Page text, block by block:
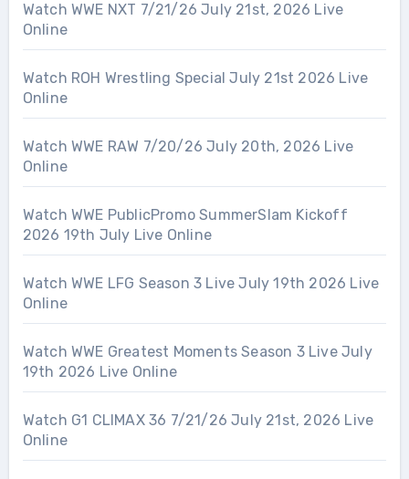
Watch WWE NXT 7/21/26 July 21st, 2026 Live
Online
Watch ROH Wrestling Special July 21st 2026 Live
Online
Watch WWE RAW 7/20/26 July 20th, 2026 Live
Online
Watch WWE PublicPromo SummerSlam Kickoff
2026 19th July Live Online
Watch WWE LFG Season 3 Live July 19th 2026 Live
Online
Watch WWE Greatest Moments Season 3 Live July
19th 2026 Live Online
Watch G1 CLIMAX 36 7/21/26 July 21st, 2026 Live
Online